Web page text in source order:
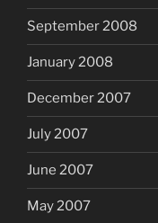
September 2008
January 2008
December 2007
July 2007
June 2007
May 2007